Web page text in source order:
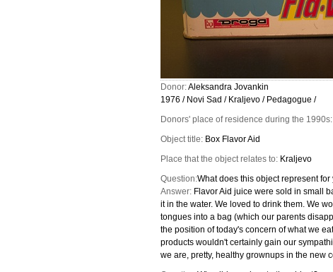
Donor:Aleksandra Jovankin
1976 / Novi Sad / Kraljevo / Pedagogue /
Donors' place of residence during the 1990s:
Object title: Box Flavor Aid
Place that the object relates to: Kraljevo
Question:What does this object represent for
Answer: Flavor Aid juice were sold in small
it in the water. We loved to drink them. We
tongues into a bag (which our parents
the position of today's concern of what we
products wouldn't certainly gain our
we are, pretty, healthy grownups in the new